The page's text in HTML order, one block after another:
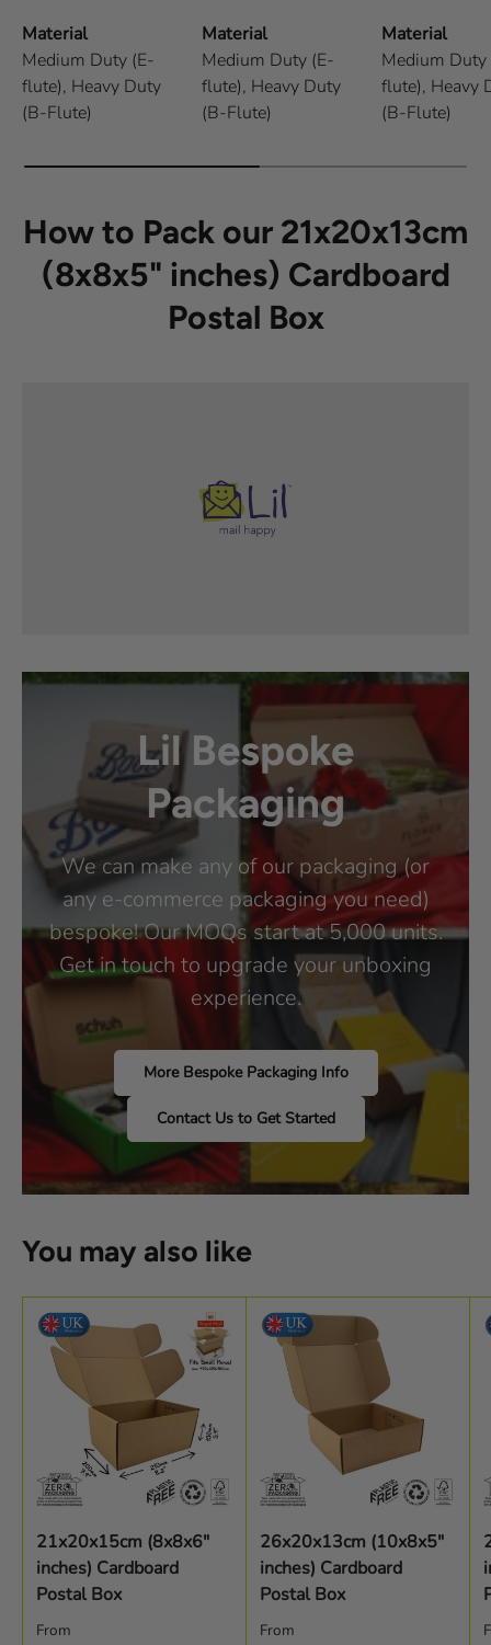
Material
Medium Duty (E-
flute), Heavy Duty
(B-Flute)
Material
Medium Duty (E-
flute), Heavy Duty
(B-Flute)
Material
Medium Duty
flute), Heavy
(B-Flute)
How to Pack our 21x20x13cm
(8x8x5" inches) Cardboard
Postal Box
Lil Bespoke
Packaging
We can make any of our packaging (or
any e-commerce packaging you need)
bespoke! Our MOQs start at 5,000 units.
Get in touch to upgrade your unboxing
experience.
More Bespoke Packaging Info
Contact Us to Get Started
You may also like
21x20x15cm (8x8x6"
inches) Cardboard
Postal Box
Regular price
From
26x20x13cm (10x8x5"
inches) Cardboard
Postal Box
Regular price
From